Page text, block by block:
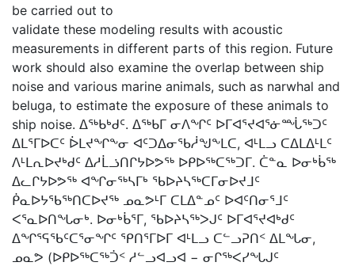
be carried out to
validate these modeling results with acoustic
measurements in different parts of this region. Future
work should also examine the overlap between ship
noise and various marine animals, such as narwhal and
beluga, to estimate the exposure of these animals to
ship noise. ᐃᖅᑲᒃᑯᑦ. ᐃᖅᑲᒥ ᓂᐱᖏᑦ ᐅᒥᐊᕐᔪᐊᕐᓃᙶᖅᑐᑦ
ᐃᒪᕐᒥᐅᑕᑦ ᐆᒪᔪᖏᖕᓂ ᐊᑦᑐᐃᓂᖃᓲᖑᖕᒪᑕ, ᐊᒻᒪᓗ ᑕᐃᒪᐃᒻᒪᑦ
ᐱᒻᒪᕆᐅᔪᒃᑯᑦ ᐃᓱᒫᓘᑎᒋᔭᐅᕗᖅ ᐅᑭᐅᖅᑕᖅᑐᒥ. ᑖᓐᓇ ᐅᓂᒃᑳᖅ
ᐃᓚᒋᔭᐅᕗᖅ ᐊᖏᓂᖅᓴᒥᒃ ᖃᐅᔨᓴᖅᑕᒥᓂᐅᔪᒧᑦ
ᑮᓇᐅᔭᖃᖅᑎᑕᐅᔪᖅ ᓄᓇᕗᒻᒥ ᑕᒪᐃᓐᓄᑦ ᐅᐊᑦᑎᓂᕐᒧᑦ
ᐸᕐᓇᐅᑎᖓᓂᒃ. ᐅᓂᒃᑳᕐᒥ, ᖃᐅᔨᓴᖅᐳᒍᑦ ᐅᒥᐊᕐᔪᐊᒃᑯᑦ
ᐃᖏᕐᕋᖃᑦᑕᕐᓂᖏᑦ ᕿᑎᕐᒥᐅᒥ ᐊᒻᒪᓗ ᑕᓪᓗᕈᑎᑉ ᐃᒪᖓᓂ,
ᓄᓇᕗ (ᐅᑭᐅᖅᑕᖅᑑᑉ ᓱᓪᓗᐊᓗᐊ − ᓂᒋᖅᐸᓯᖓᒍᑦ